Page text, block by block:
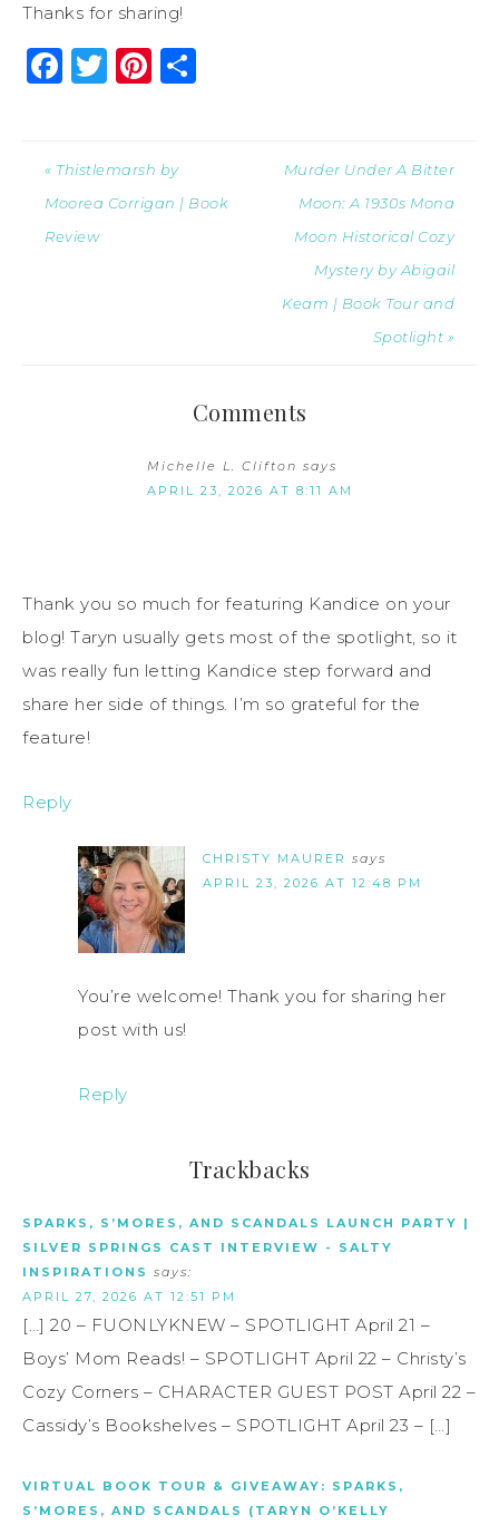
Thanks for sharing!
Facebook
Twitter
Pinterest
« Thistlemarsh by
Moorea Corrigan | Book
Review
Murder Under A Bitter
Moon: A 1930s Mona
Moon Historical Cozy
Mystery by Abigail
Keam | Book Tour and
Spotlight »
Comments
Michelle L. Clifton says
APRIL 23, 2026 AT 8:11 AM
Thank you so much for featuring Kandice on your
blog! Taryn usually gets most of the spotlight, so it
was really fun letting Kandice step forward and
share her side of things. I’m so grateful for the
feature!
Reply
CHRISTY MAURER says
APRIL 23, 2026 AT 12:48 PM
You’re welcome! Thank you for sharing her
post with us!
Reply
Trackbacks
SPARKS, S’MORES, AND SCANDALS LAUNCH PARTY |
SILVER SPRINGS CAST INTERVIEW - SALTY
INSPIRATIONS says:
APRIL 27, 2026 AT 12:51 PM
[…] 20 – FUONLYKNEW – SPOTLIGHT April 21 –
Boys’ Mom Reads! – SPOTLIGHT April 22 – Christy’s
Cozy Corners – CHARACTER GUEST POST April 22 –
Cassidy’s Bookshelves – SPOTLIGHT April 23 – […]
VIRTUAL BOOK TOUR & GIVEAWAY: SPARKS,
S’MORES, AND SCANDALS (TARYN O’KELLY